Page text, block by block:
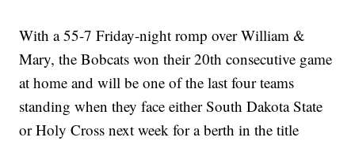
With a 55-7 Friday-night romp over William &
Mary, the Bobcats won their 20th consecutive game
at home and will be one of the last four teams
standing when they face either South Dakota State
or Holy Cross next week for a berth in the title